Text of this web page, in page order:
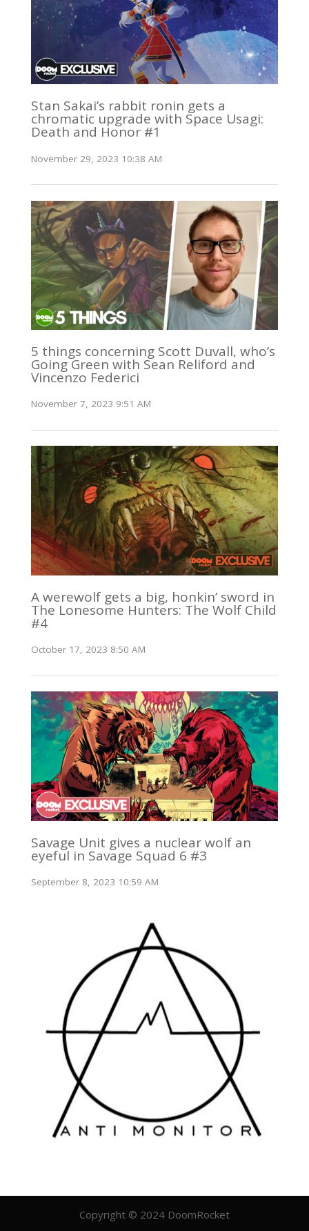
Stan Sakai’s rabbit ronin gets a
chromatic upgrade with Space Usagi:
Death and Honor #1
November 29, 2023 10:38 AM
5 things concerning Scott Duvall, who’s
Going Green with Sean Reliford and
Vincenzo Federici
November 7, 2023 9:51 AM
A werewolf gets a big, honkin’ sword in
The Lonesome Hunters: The Wolf Child
#4
October 17, 2023 8:50 AM
Savage Unit gives a nuclear wolf an
eyeful in Savage Squad 6 #3
September 8, 2023 10:59 AM
Copyright © 2024 DoomRocket